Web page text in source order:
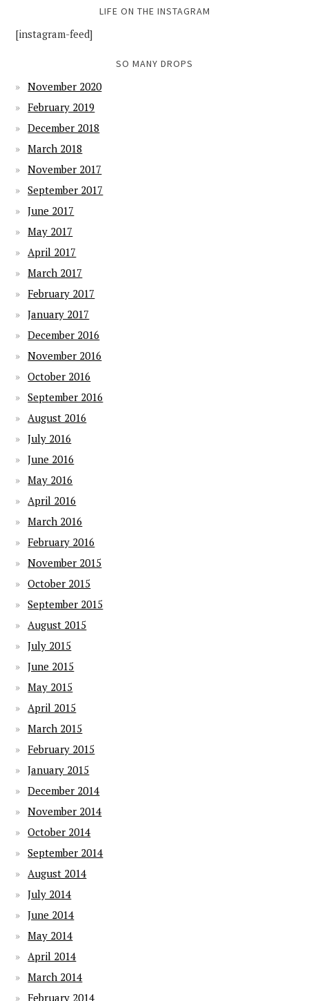
LIFE ON THE INSTAGRAM
[instagram-feed]
SO MANY DROPS
November 2020
February 2019
December 2018
March 2018
November 2017
September 2017
June 2017
May 2017
April 2017
March 2017
February 2017
January 2017
December 2016
November 2016
October 2016
September 2016
August 2016
July 2016
June 2016
May 2016
April 2016
March 2016
February 2016
November 2015
October 2015
September 2015
August 2015
July 2015
June 2015
May 2015
April 2015
March 2015
February 2015
January 2015
December 2014
November 2014
October 2014
September 2014
August 2014
July 2014
June 2014
May 2014
April 2014
March 2014
February 2014